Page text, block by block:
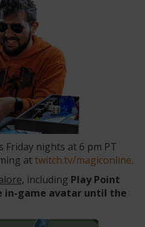
Friday nights at 6 pm PT
at twitch.tv/magiconline.
, including Play Point
in-game avatar until the